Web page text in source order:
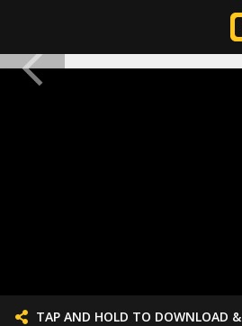
TAP AND HOLD TO DOWNLOAD &